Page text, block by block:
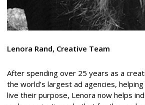
Lenora Rand, Creative Team
After spending over 25 years as a
the world’s largest ad agencies,
live their purpose, Lenora now helps